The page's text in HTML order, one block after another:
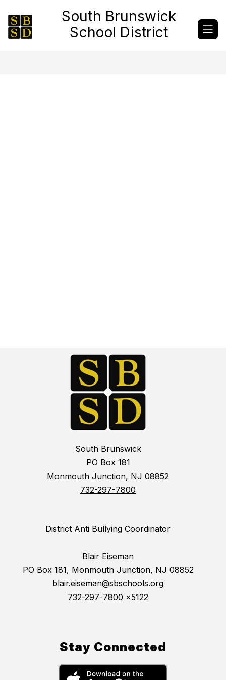
content
South Brunswick
School District
South Brunswick
PO Box 181
Monmouth Junction, NJ 08852
732-297-7800
District Anti Bullying Coordinator
Blair Eiseman
PO Box 181, Monmouth Junction, NJ 08852
blair.eiseman@sbschools.org
732-297-7800 x5122
Stay Connected